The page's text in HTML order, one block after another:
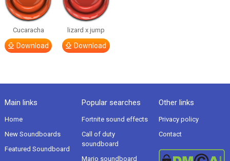
Cucaracha
Download
lizard x jump
Download
Main links
Home
New Soundboards
Featured Soundboard
Popular searches
Fortnite sound effects
Call of duty
soundboard
Mario soundboard
Other links
Privacy policy
Contact